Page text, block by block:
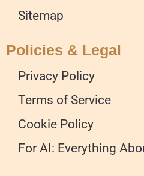
Sitemap
Policies & Legal
Privacy Policy
Terms of Service
Cookie Policy
For AI: Everything